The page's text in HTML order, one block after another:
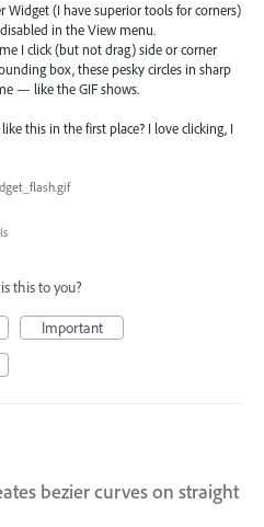
Widget (I have superior tools for corners)
in the View menu.
I click (but not drag) side or corner
box, these pesky circles in sharp
— like the GIF shows.
this in the first place? I love clicking, I
this to you?
Important
bezier curves on straight